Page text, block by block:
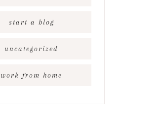
start a blog
uncategorized
work from home